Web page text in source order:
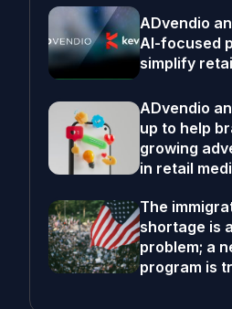
ADvendio
AI-focused
simplify
ADvendio
up to help
growing
in retail
The
shortage is
problem; a
program is